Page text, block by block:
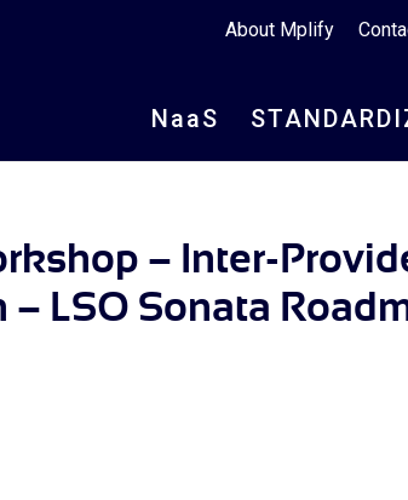
About Mplify
NaaS
– Inter-
LSO Sonata